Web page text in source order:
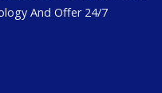
And Offer 24/7